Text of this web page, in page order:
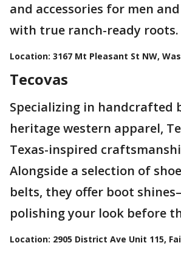
and accessories for men
with true ranch-ready roots.
Location: 3167 Mt Pleasant St NW,
Tecovas
Specializing in handcrafted
heritage western apparel,
Texas-inspired
Alongside a selection of
belts, they offer boot
polishing your look before
Location: 2905 District Ave Unit 115,